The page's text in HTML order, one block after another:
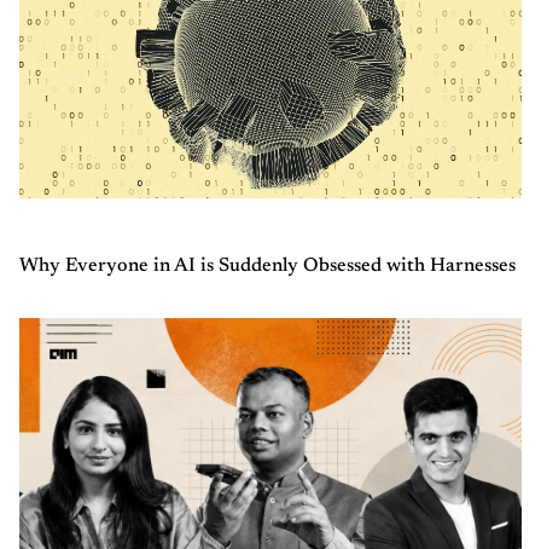
Why Everyone in AI is Suddenly Obsessed with Harnesses